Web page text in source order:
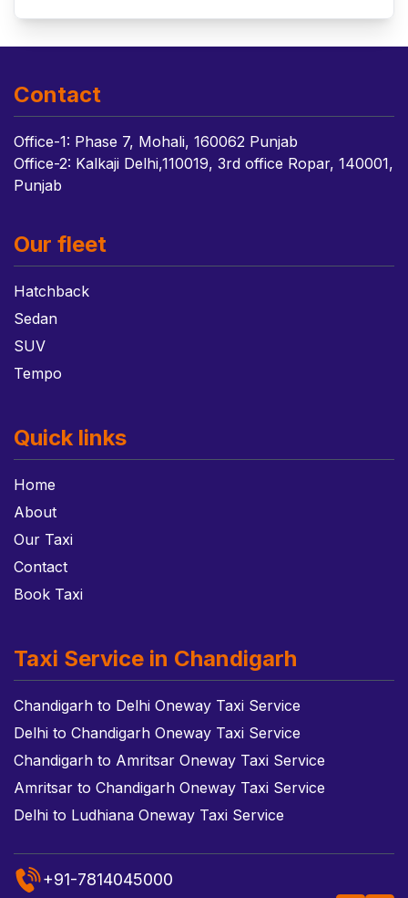
Contact
Office-1: Phase 7, Mohali, 160062 Punjab
Office-2: Kalkaji Delhi,110019, 3rd office Ropar, 140001,
Punjab
Our fleet
Hatchback
Sedan
SUV
Tempo
Quick links
Home
About
Our Taxi
Contact
Book Taxi
Taxi Service in Chandigarh
Chandigarh to Delhi Oneway Taxi Service
Delhi to Chandigarh Oneway Taxi Service
Chandigarh to Amritsar Oneway Taxi Service
Amritsar to Chandigarh Oneway Taxi Service
Delhi to Ludhiana Oneway Taxi Service
+91-7814045000